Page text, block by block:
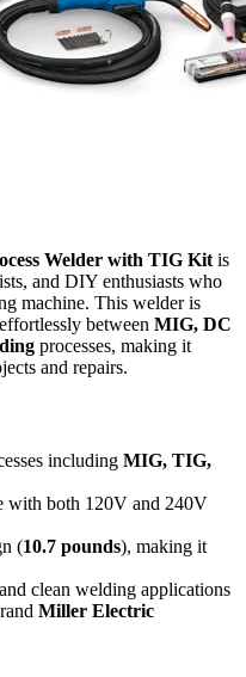
Welder with TIG Kit is
and DIY enthusiasts who
machine. This welder is
between MIG, DC
processes, making it
and repairs.
including MIG, TIG,
with both 120V and 240V
(10.7 pounds), making it
clean welding applications
Miller Electric